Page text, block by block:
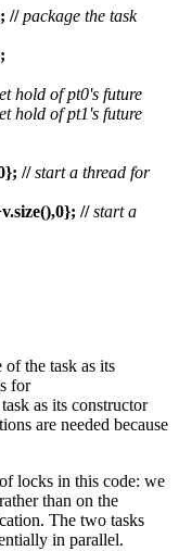
// package the task
hold of pt0's future
hold of pt1's future
// start a thread for
// start a
of the task as its
for
as its constructor
are needed because
locks in this code: we
than on the
The two tasks
in parallel.